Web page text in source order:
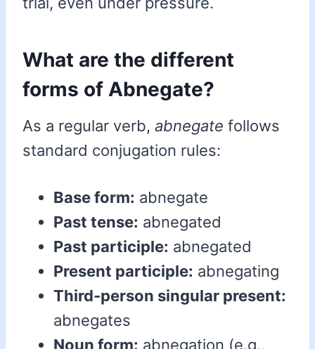
What are the different
forms of Abnegate?
As a regular verb, abnegate follows
standard conjugation rules:
Base form: abnegate
Past tense: abnegated
Past participle: abnegated
Present participle: abnegating
Third-person singular present:
abnegates
Noun form: abnegation (e.g.,